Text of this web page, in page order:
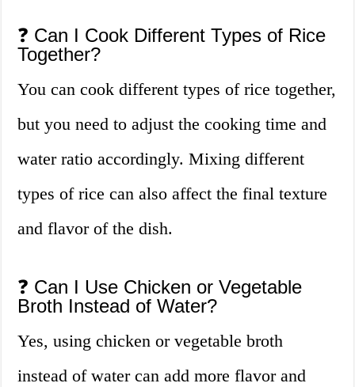
❓ Can I Cook Different Types of Rice
Together?
You can cook different types of rice together,
but you need to adjust the cooking time and
water ratio accordingly. Mixing different
types of rice can also affect the final texture
and flavor of the dish.
❓ Can I Use Chicken or Vegetable
Broth Instead of Water?
Yes, using chicken or vegetable broth
instead of water can add more flavor and